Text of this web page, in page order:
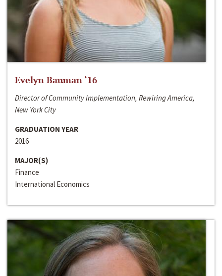
Evelyn Bauman ‘16
Director of Community Implementation, Rewiring America,
New York City
GRADUATION YEAR
2016
MAJOR(S)
Finance
International Economics